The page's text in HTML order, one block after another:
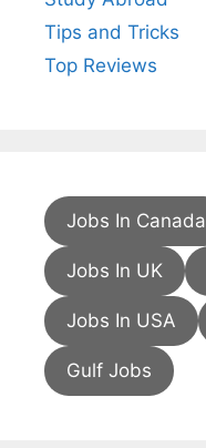
Tips and Tricks
Top Reviews
Jobs In Canada
Jobs In UK
Jobs In USA
Gulf Jobs